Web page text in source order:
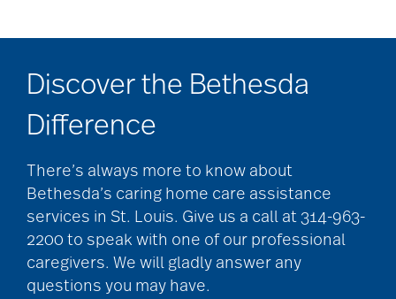
Discover the Bethesda
Difference
There’s always more to know about
Bethesda’s caring home care assistance
services in St. Louis. Give us a call at 314-963-
2200 to speak with one of our professional
caregivers. We will gladly answer any
questions you may have.